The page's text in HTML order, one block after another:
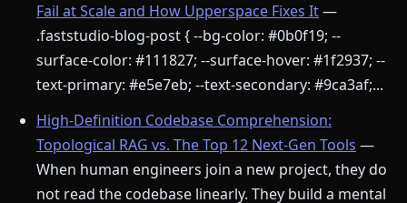
Fail at Scale and How Upperspace Fixes It—
.faststudio-blog-post { --bg-color: #0b0f19; --
surface-color: #111827; --surface-hover: #1f2937; --
text-primary: #e5e7eb; --text-secondary: #9ca3af;...
High-Definition Codebase Comprehension:
Topological RAG vs. The Top 12 Next-Gen Tools —
When human engineers join a new project, they do
not read the codebase linearly. They build a mental